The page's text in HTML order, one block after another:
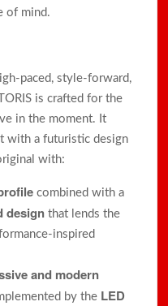
of mind.
paced, style-forward,
is crafted for the
in the moment. It
with a futuristic design
with:
combined with a
design that lends the
inspired
and modern
by the LED